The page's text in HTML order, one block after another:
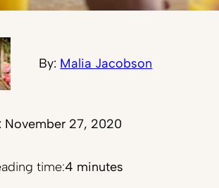
By: Malia Jacobson
November 27, 2020
time:4 minutes